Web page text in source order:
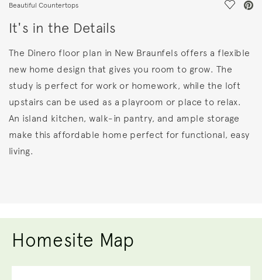
Beautiful Countertops Save
It's in the Details
The Dinero floor plan in New Braunfels offers a flexible
new home design that gives you room to grow. The
study is perfect for work or homework, while the loft
upstairs can be used as a playroom or place to relax.
An island kitchen, walk-in pantry, and ample storage
make this affordable home perfect for functional, easy
living.
Homesite Map